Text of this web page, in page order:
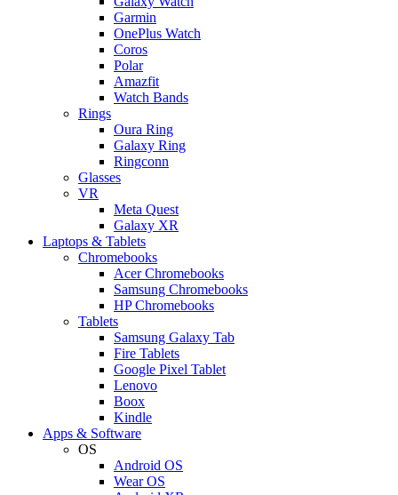
Garmin
OnePlus Watch
Coros
Polar
Amazfit
Watch Bands
Rings
Oura Ring
Galaxy Ring
Ringconn
Glasses
VR
Meta Quest
Galaxy XR
Laptops & Tablets
Chromebooks
Acer Chromebooks
Samsung Chromebooks
HP Chromebooks
Tablets
Samsung Galaxy Tab
Fire Tablets
Google Pixel Tablet
Lenovo
Boox
Kindle
Apps & Software
OS
Android OS
Wear OS